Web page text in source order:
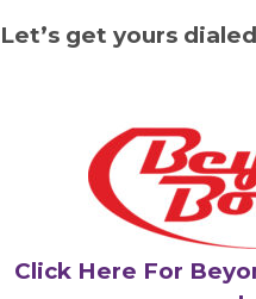
Let’s get yours
Click Here For